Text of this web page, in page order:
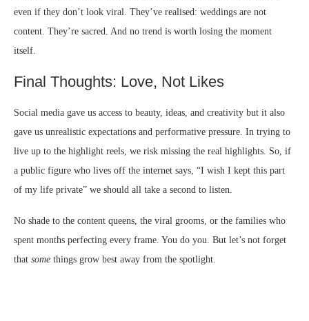
even if they don’t look viral. They’ve realised: weddings are not
content. They’re sacred. And no trend is worth losing the moment
itself.
Final Thoughts: Love, Not Likes
Social media gave us access to beauty, ideas, and creativity but it also
gave us unrealistic expectations and performative pressure. In trying to
live up to the highlight reels, we risk missing the real highlights. So, if
a public figure who lives off the internet says, “I wish I kept this part
of my life private” we should all take a second to listen.
No shade to the content queens, the viral grooms, or the families who
spent months perfecting every frame. You do you. But let’s not forget
that some things grow best away from the spotlight.